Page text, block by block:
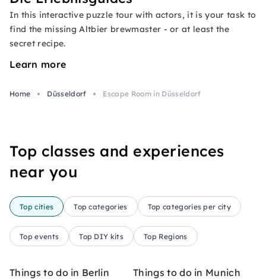
In this interactive puzzle tour with actors, it is your task to
find the missing Altbier brewmaster - or at least the
secret recipe.
Learn more
Home Düsseldorf Escape Room in Düsseldorf
Top classes and experiences
near you
Top cities Top categories Top categories per city
Top events Top DIY kits Top Regions
Things to do in Berlin Things to do in Munich